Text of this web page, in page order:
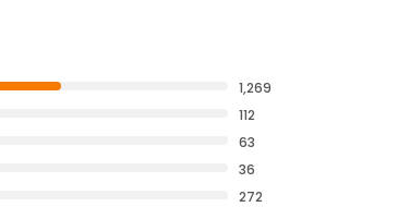
1,269
112
63
36
272